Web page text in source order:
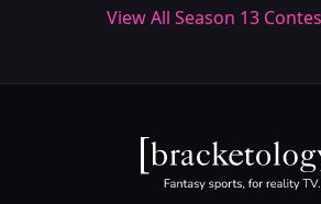
View All Season 13